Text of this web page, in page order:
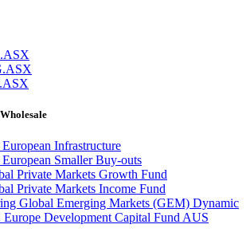
European Infrastructure
European Smaller Buy-outs
Private Markets Growth Fund
Private Markets Income Fund
Global Emerging Markets (GEM) Dynamic
Development Capital Fund AUS